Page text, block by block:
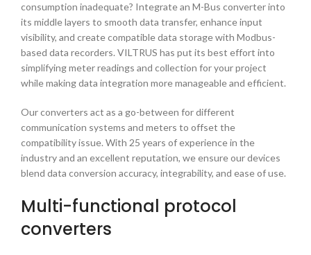
consumption inadequate? Integrate an M-Bus converterinto
its middle layers to smooth data transfer, enhance input
visibility, and create compatible data storage with Modbus-
based data recorders. VILTRUS has put its best effort into
simplifying meter readings and collection for your project
while making data integration more manageable and efficient.
Our converters act as a go-between for different
communication systems and meters to offset the
compatibility issue. With 25 years of experience in the
industry and an excellent reputation, we ensure our devices
blend data conversion accuracy, integrability, and ease of use.
Multi-functional protocol
converters